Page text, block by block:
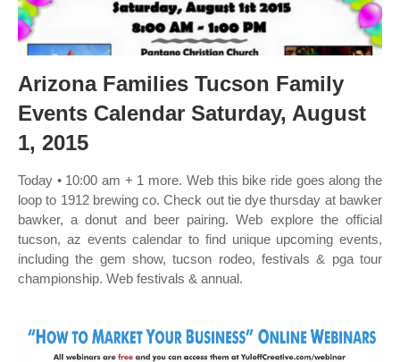
Arizona Families Tucson Family
Events Calendar Saturday, August
1, 2015
Today • 10:00 am + 1 more. Web this bike ride goes along the
loop to 1912 brewing co. Check out tie dye thursday at bawker
bawker, a donut and beer pairing. Web explore the official
tucson, az events calendar to find unique upcoming events,
including the gem show, tucson rodeo, festivals & pga tour
championship. Web festivals & annual.